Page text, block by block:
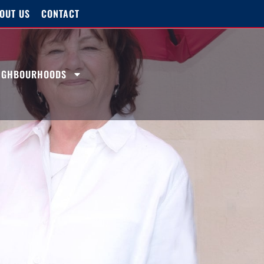
US CONTACT